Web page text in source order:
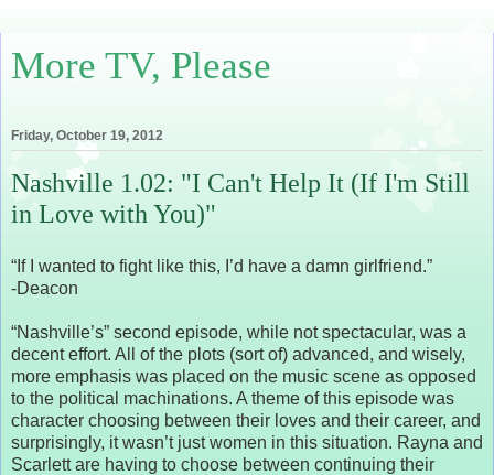
More TV, Please
Friday, October 19, 2012
Nashville 1.02: "I Can't Help It (If I'm Still
in Love with You)"
“If I wanted to fight like this, I’d have a damn girlfriend.”
-Deacon
“Nashville’s” second episode, while not spectacular, was a
decent effort. All of the plots (sort of) advanced, and wisely,
more emphasis was placed on the music scene as opposed
to the political machinations. A theme of this episode was
character choosing between their loves and their career, and
surprisingly, it wasn’t just women in this situation. Rayna and
Scarlett are having to choose between continuing their